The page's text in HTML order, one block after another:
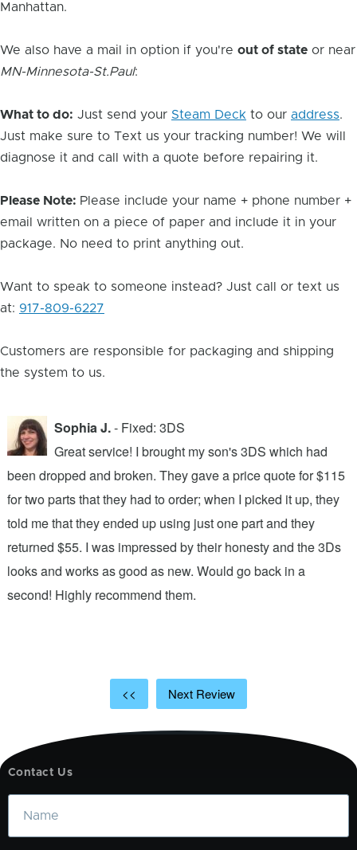
Manhattan.
We also have a mail in option if you're out of state or near
MN-Minnesota-St.Paul:
What to do: Just send your Steam Deck to our address.
Just make sure to Text us your tracking number! We will
diagnose it and call with a quote before repairing it.
Please Note: Please include your name + phone number +
email written on a piece of paper and include it in your
package. No need to print anything out.
Want to speak to someone instead? Just call or text us
at: 917-809-6227
Customers are responsible for packaging and shipping
the system to us.
Sophia J.- Fixed: 3DS
Great service! I brought my son's 3DS which had
been dropped and broken. They gave a price quote for $115
for two parts that they had to order; when I picked it up, they
told me that they ended up using just one part and they
returned $55. I was impressed by their honesty and the 3Ds
looks and works as good as new. Would go back in a
second! Highly recommend them.
<< Next Review
Contact Us
Name